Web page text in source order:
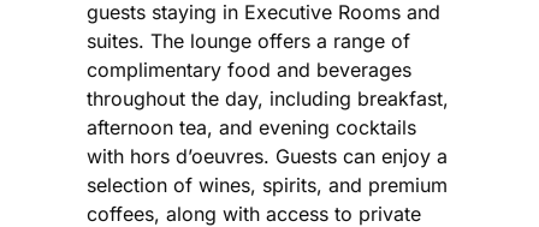
guests staying in Executive Rooms and
suites. The lounge offers a range of
complimentary food and beverages
throughout the day, including breakfast,
afternoon tea, and evening cocktails
with hors d’oeuvres. Guests can enjoy a
selection of wines, spirits, and premium
coffees, along with access to private